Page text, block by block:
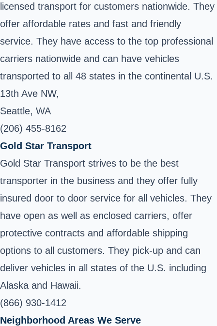
licensed transport for customers nationwide. They
offer affordable rates and fast and friendly
service. They have access to the top professional
carriers nationwide and can have vehicles
transported to all 48 states in the continental U.S.
13th Ave NW,
Seattle, WA
(206) 455-8162
Gold Star Transport
Gold Star Transport strives to be the best
transporter in the business and they offer fully
insured door to door service for all vehicles. They
have open as well as enclosed carriers, offer
protective contracts and affordable shipping
options to all customers. They pick-up and can
deliver vehicles in all states of the U.S. including
Alaska and Hawaii.
(866) 930-1412
Neighborhood Areas We Serve